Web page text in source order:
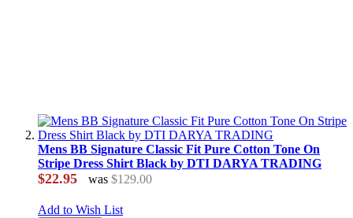
Mens BB Signature Classic Fit Pure Cotton Tone On
Stripe Dress Shirt Black by DTI DARYA TRADING
$22.95 was $129.00
Add to Wish List